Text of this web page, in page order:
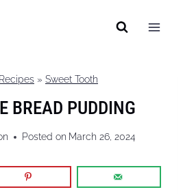
Recipes » Sweet Tooth
BREAD PUDDING
Posted on March 26, 2024